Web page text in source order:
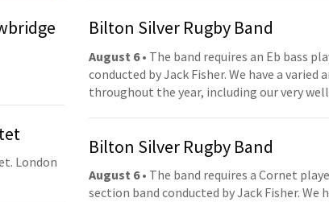
London
Bilton Silver Rugby Band
August 6• The band requires an Eb bass
conducted by Jack Fisher. We have a
throughout the year, including our very
Bilton Silver Rugby Band
August 6• The band requires a Cornet
section band conducted by Jack Fisher. We